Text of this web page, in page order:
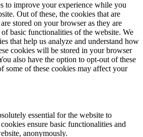
to improve your experience while you
Out of these, the cookies that are
stored on your browser as they are
basic functionalities of the website. We
that help us analyze and understand how
cookies will be stored in your browser
also have the option to opt-out of these
some of these cookies may affect your
essential for the website to
ensure basic functionalities and
anonymously.